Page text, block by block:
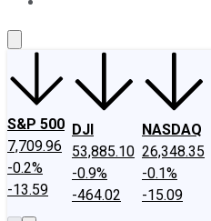
S&P 500
7,709.96
-0.2%
-13.59
DJI
53,885.10
-0.9%
-464.02
NASDAQ
26,348.35
-0.1%
-15.09